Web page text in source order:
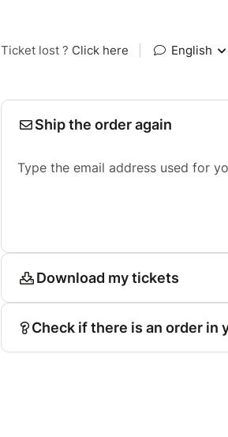
Ticket lost ? Click here English
Ship the order again
Type the email address used for
Download my tickets
Check if there is an order in